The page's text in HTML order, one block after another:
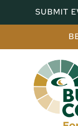
SUBMIT